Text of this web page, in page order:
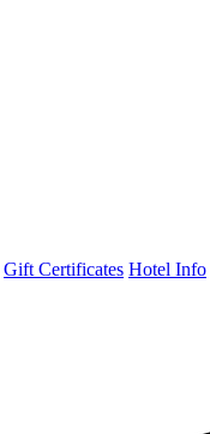
Gift Certificates Hotel Info